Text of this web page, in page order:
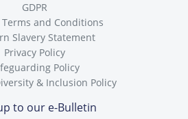
GDPR
Terms and Conditions
Slavery Statement
Privacy Policy
Policy
& Inclusion Policy
to our e-Bulletin